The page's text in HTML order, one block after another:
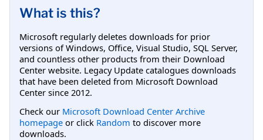
What is this?
Microsoft regularly deletes downloads for prior
versions of Windows, Office, Visual Studio, SQL Server,
and countless other products from their Download
Center website. Legacy Update catalogues downloads
that have been deleted from Microsoft Download
Center since 2012.
Check our Microsoft Download Center Archive
homepage or click Random to discover more
downloads.